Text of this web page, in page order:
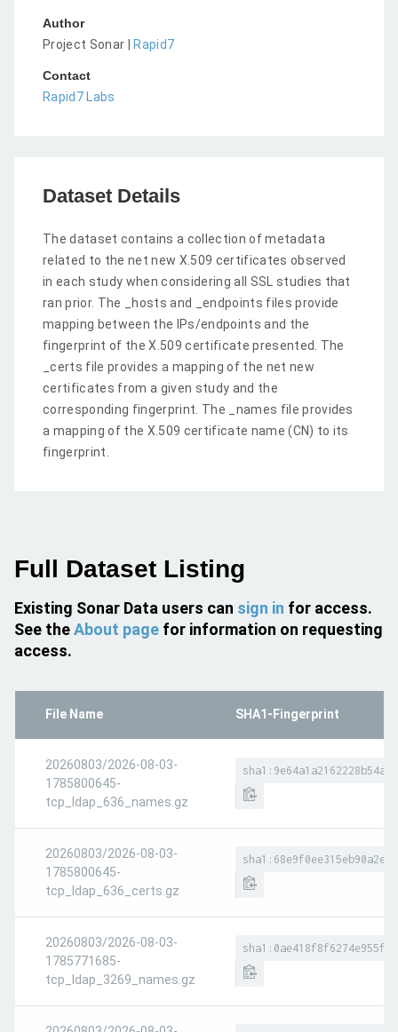
Author
Project Sonar |
Rapid7
Contact
Rapid7 Labs
Dataset Details
The dataset contains a collection of metadata
related to the net new X.509 certificates observed
in each study when considering all SSL studies that
ran prior. The _hosts and _endpoints files provide
mapping between the IPs/endpoints and the
fingerprint of the X.509 certificate presented. The
_certs file provides a mapping of the net new
certificates from a given study and the
corresponding fingerprint. The _names file provides
a mapping of the X.509 certificate name (CN) to its
fingerprint.
Full Dataset Listing
Existing Sonar Data users can sign in for access.
See theAbout page for information on requesting
access.
File Name SHA1-Fingerprint
20260803/2026-08-03-
1785800645-
tcp_ldap_636_names.gz
20260803/2026-08-03-
1785800645-
tcp_ldap_636_certs.gz
20260803/2026-08-03-
1785771685-
tcp_ldap_3269_names.gz